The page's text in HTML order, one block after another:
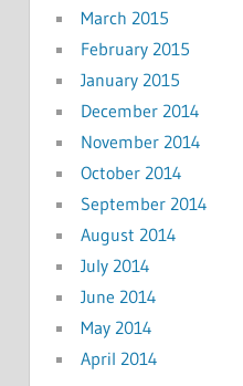
March 2015
February 2015
January 2015
December 2014
November 2014
October 2014
September 2014
August 2014
July 2014
June 2014
May 2014
April 2014